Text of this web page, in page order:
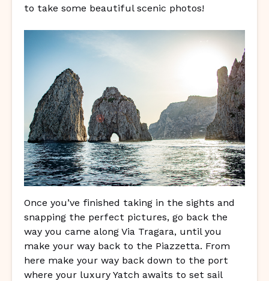
to take some beautiful scenic photos!
Once you’ve finished taking in the sights and
snapping the perfect pictures, go back the
way you came along Via Tragara, until you
make your way back to the Piazzetta. From
here make your way back down to the port
where your luxury Yatch awaits to set sail